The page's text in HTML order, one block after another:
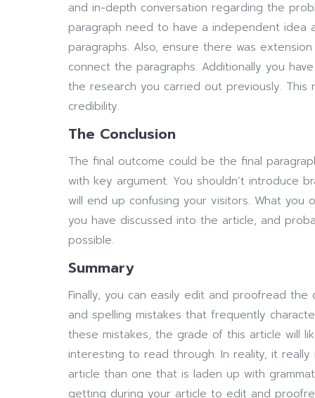
and in-depth conversation regarding the
paragraph need to have a independent
paragraphs. Also, ensure there was
connect the paragraphs. Additionally you
the research you carried out previously.
credibility.
The Conclusion
The final outcome could be the final
with key argument. You shouldn’t introduce
will end up confusing your visitors. What
you have discussed into the article, and
possible.
Summary
Finally, you can easily edit and proofread
and spelling mistakes that frequently
these mistakes, the grade of this article will
interesting to read through. In reality, it
article than one that is laden up with
getting during your article to edit and